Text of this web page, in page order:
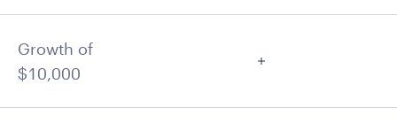
Growth of
$10,000